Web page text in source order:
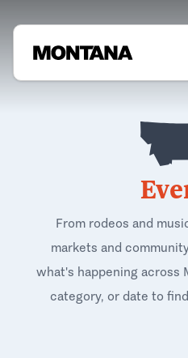
From rodeos and
markets and
what's happening across
category, or date to